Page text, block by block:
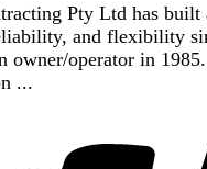
Pty Ltd has built
and flexibility
owner/operator in
...